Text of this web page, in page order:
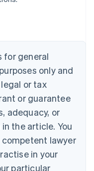
for general
only and
or tax
or guarantee
adequacy, or
the article. You
lawyer
in your
particular